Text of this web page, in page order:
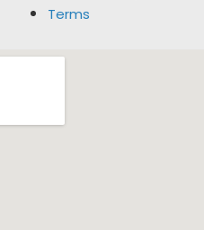
Terms